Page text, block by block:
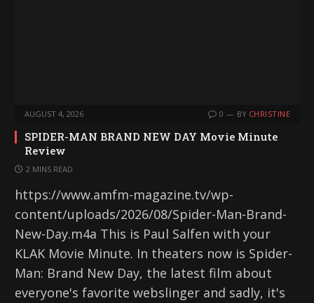
AUGUST 4, 2026 0 BY CHRISTINE
SPIDER-MAN BRAND NEW DAY Movie Minute
Review
2 MINS READ
https://www.amfm-magazine.tv/wp-
content/uploads/2026/08/Spider-Man-Brand-
New-Day.m4a This is Paul Salfen with your
KLAK Movie Minute. In theaters now is Spider-
Man: Brand New Day, the latest film about
everyone's favorite webslinger and sadly, it's